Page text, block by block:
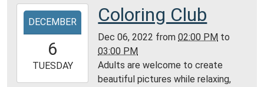
Room,
Montgomery
City
Library
2022-
12-
06T14:00:00-
2022-
12-
DECEMBER
6
TUESDAY
Coloring Club
Dec 06, 2022 from02:00 PM to
03:00 PM
Adults are welcome to create
beautiful pictures while relaxing,